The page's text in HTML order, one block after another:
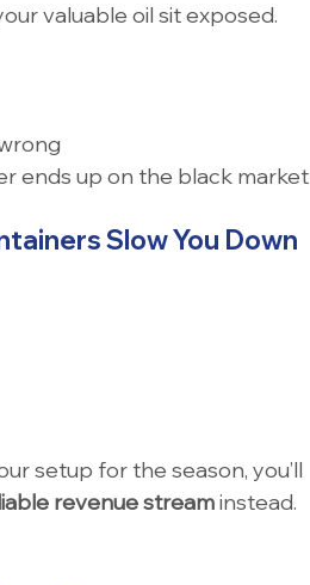
valuable oil sit exposed.
ends up on the black market
Slow You Down
setup for the season, you’ll
revenue stream instead.